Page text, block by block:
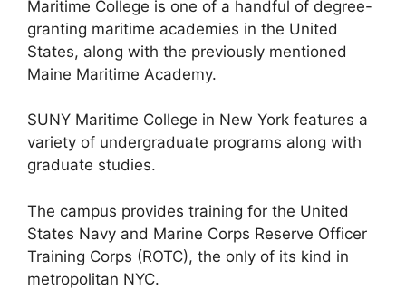
Maritime College is one of a handful of degree-
granting maritime academies in the United
States, along with the previously mentioned
Maine Maritime Academy.
SUNY Maritime College in New York features a
variety of undergraduate programs along with
graduate studies.
The campus provides training for the United
States Navy and Marine Corps Reserve Officer
Training Corps (ROTC), the only of its kind in
metropolitan NYC.